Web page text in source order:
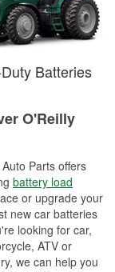
Batteries
O'Reilly
Parts offers
battery load
or upgrade your
new car batteries
looking for car,
ATV or
we can help you